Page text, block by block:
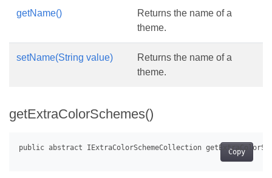
getName()
Returns the name of a
theme.
setName(String value)
Returns the name of a
theme.
getExtraColorSchemes()
Copy